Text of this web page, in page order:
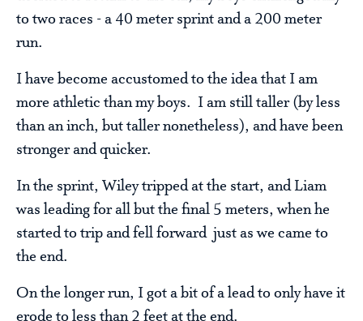
to two races - a 40 meter sprint and a 200 meter
run.
I have become accustomed to the idea that I am
more athletic than my boys. I am still taller (by less
than an inch, but taller nonetheless), and have been
stronger and quicker.
In the sprint, Wiley tripped at the start, and Liam
was leading for all but the final 5 meters, when he
started to trip and fell forward just as we came to
the end.
On the longer run, I got a bit of a lead to only have it
erode to less than 2 feet at the end.